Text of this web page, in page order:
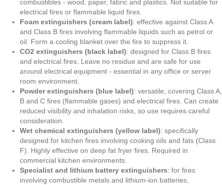
combustibles - wood, paper, fabric and plastics. Not suitable for
electrical fires or flammable liquid fires.
Foam extinguishers (cream label): effective against Class A
and Class B fires involving flammable liquids such as petrol or
oil. Form a cooling blanket over the fire to suppress it.
CO2 extinguishers (black label): designed for Class B fires
and electrical fires. Leave no residue and are safe for use
around electrical equipment - essential in any office or server
room environment.
Powder extinguishers (blue label): versatile, covering Class A,
B and C fires (flammable gases) and electrical fires. Can create
reduced visibility and inhalation risks, so use requires careful
consideration.
Wet chemical extinguishers (yellow label): specifically
designed for kitchen fires involving cooking oils and fats (Class
F). Highly effective on deep fat fryer fires. Required in
commercial kitchen environments.
Specialist and lithium battery extinguishers: for fires
involving combustible metals and lithium-ion batteries,